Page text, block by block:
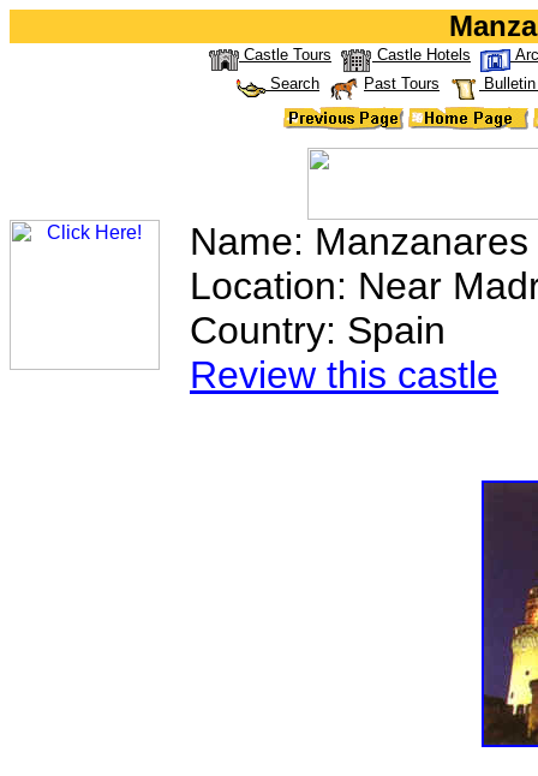
Castle Tours Castle Hotels
Search
Past Tours
Name:
Location: Near
Country: Spain
Review this castle